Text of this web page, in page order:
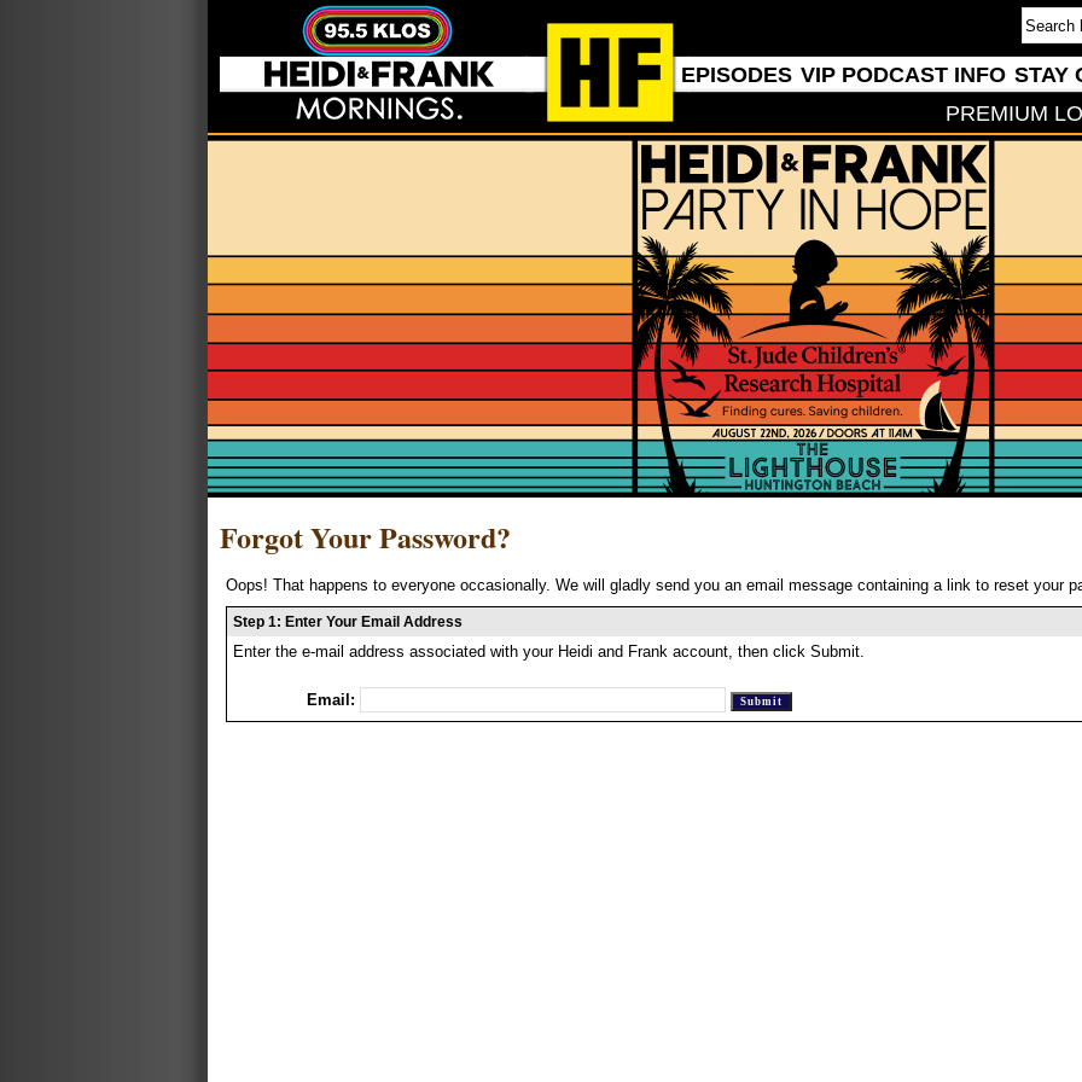
EPISODES VIP PODCAST INFO STAY
PREMIUM
Forgot Your Password?
Oops! That happens to everyone occasionally. We will gladly send you an email message containing a link to reset your
Step 1: Enter Your Email Address
Enter the e-mail address associated with your Heidi and Frank account, then click Submit.
Email: